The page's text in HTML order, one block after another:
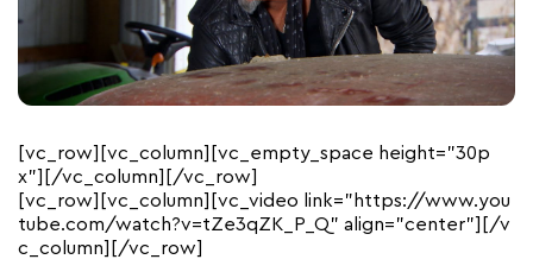
[vc_row][vc_column][vc_empty_space height=”30p
x”][/vc_column][/vc_row]
[vc_row][vc_column][vc_video link=”https://www.you
tube.com/watch?v=tZe3qZK_P_Q” align=”center”][/v
c_column][/vc_row]